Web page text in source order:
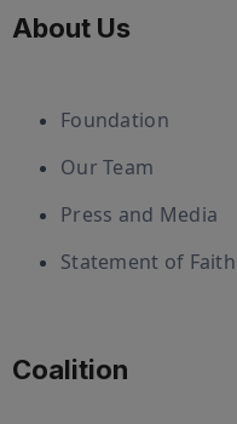
About Us
Foundation
Our Team
Press and Media
Statement of Faith
Coalition